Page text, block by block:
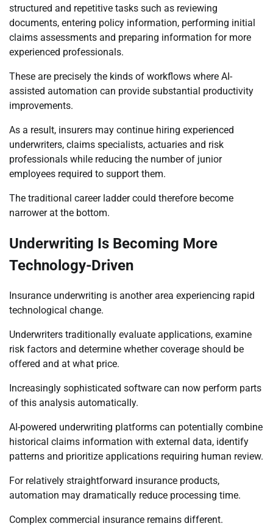
structured and repetitive tasks such as reviewing
documents, entering policy information, performing initial
claims assessments and preparing information for more
experienced professionals.
These are precisely the kinds of workflows where AI-
assisted automation can provide substantial productivity
improvements.
As a result, insurers may continue hiring experienced
underwriters, claims specialists, actuaries and risk
professionals while reducing the number of junior
employees required to support them.
The traditional career ladder could therefore become
narrower at the bottom.
Underwriting Is Becoming More
Technology-Driven
Insurance underwriting is another area experiencing rapid
technological change.
Underwriters traditionally evaluate applications, examine
risk factors and determine whether coverage should be
offered and at what price.
Increasingly sophisticated software can now perform parts
of this analysis automatically.
AI-powered underwriting platforms can potentially combine
historical claims information with external data, identify
patterns and prioritize applications requiring human review.
For relatively straightforward insurance products,
automation may dramatically reduce processing time.
Complex commercial insurance remains different.